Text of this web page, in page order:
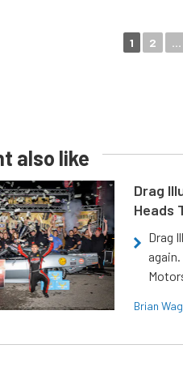
1 2 ...
also like
Drag
Heads
Drag
Brian